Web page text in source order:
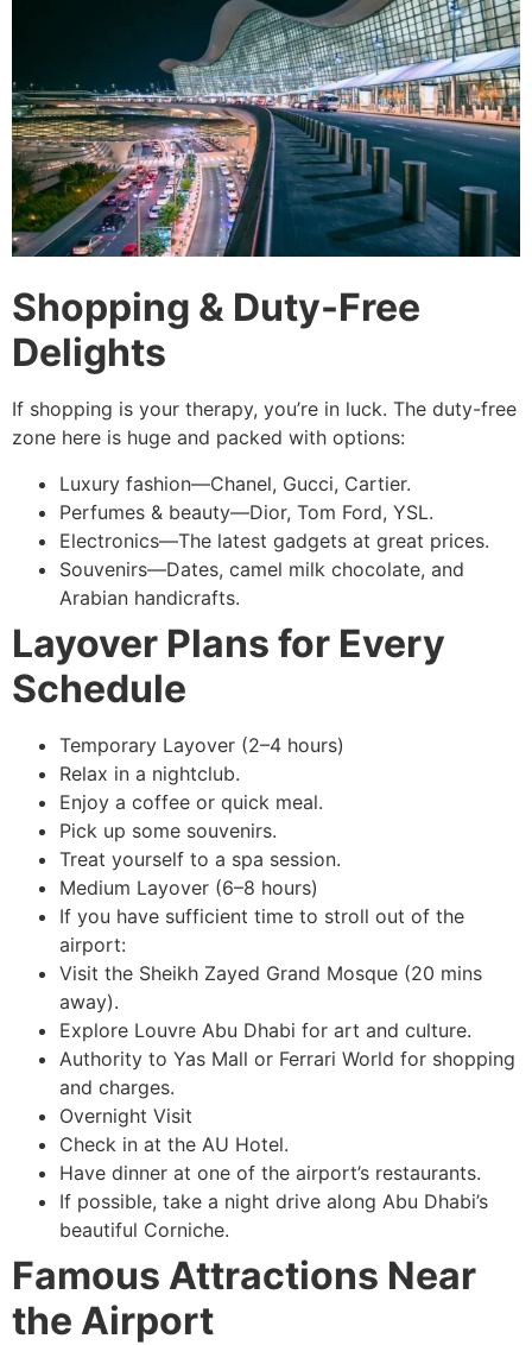
Shopping & Duty-Free
Delights
If shopping is your therapy, you’re in luck. The duty-free
zone here is huge and packed with options:
Luxury fashion—Chanel, Gucci, Cartier.
Perfumes & beauty—Dior, Tom Ford, YSL.
Electronics—The latest gadgets at great prices.
Souvenirs—Dates, camel milk chocolate, and
Arabian handicrafts.
Layover Plans for Every
Schedule
Temporary Layover (2–4 hours)
Relax in a nightclub.
Enjoy a coffee or quick meal.
Pick up some souvenirs.
Treat yourself to a spa session.
Medium Layover (6–8 hours)
If you have sufficient time to stroll out of the
airport:
Visit the Sheikh Zayed Grand Mosque (20 mins
away).
Explore Louvre Abu Dhabi for art and culture.
Authority to Yas Mall or Ferrari World for shopping
and charges.
Overnight Visit
Check in at the AU Hotel.
Have dinner at one of the airport’s restaurants.
If possible, take a night drive along Abu Dhabi’s
beautiful Corniche.
Famous Attractions Near
the Airport